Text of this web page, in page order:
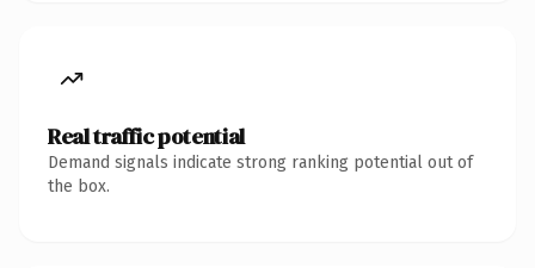
Real traffic potential
Demand signals indicate strong ranking potential out of
the box.